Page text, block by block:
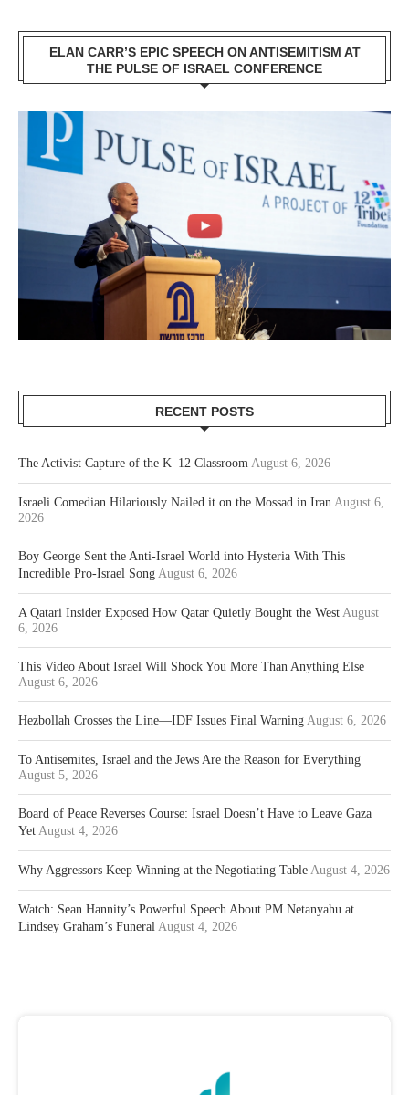
ELAN CARR’S EPIC SPEECH ON ANTISEMITISM AT
THE PULSE OF ISRAEL CONFERENCE
RECENT POSTS
The Activist Capture of the K–12 Classroom August 6, 2026
Israeli Comedian Hilariously Nailed it on the Mossad in Iran August 6,
2026
Boy George Sent the Anti-Israel World into Hysteria With This
Incredible Pro-Israel Song August 6, 2026
A Qatari Insider Exposed How Qatar Quietly Bought the West August
6, 2026
This Video About Israel Will Shock You More Than Anything Else
August 6, 2026
Hezbollah Crosses the Line—IDF Issues Final Warning August 6, 2026
To Antisemites, Israel and the Jews Are the Reason for Everything
August 5, 2026
Board of Peace Reverses Course: Israel Doesn’t Have to Leave Gaza
Yet August 4, 2026
Why Aggressors Keep Winning at the Negotiating Table August 4, 2026
Watch: Sean Hannity’s Powerful Speech About PM Netanyahu at
Lindsey Graham’s Funeral August 4, 2026